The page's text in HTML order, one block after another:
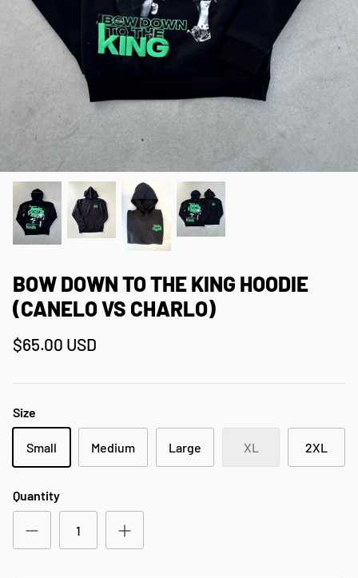
BOW DOWN TO THE KING HOODIE
(CANELO VS CHARLO)
$65.00 USD
Size
Small Medium Large XL 2XL
Quantity